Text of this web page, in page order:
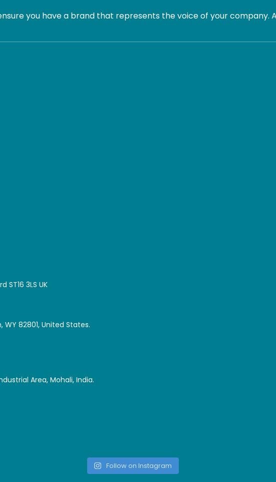
you have a brand that represents the voice of your company.
ST16 3LS UK
WY 82801, United States.
Area, Mohali, India.
Follow on Instagram